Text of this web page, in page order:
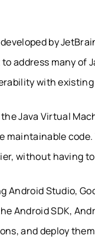
Automatic
by
address many of
with existing
Java Virtual
maintainable
without having
Android Studio,
Android SDK,
and deploy